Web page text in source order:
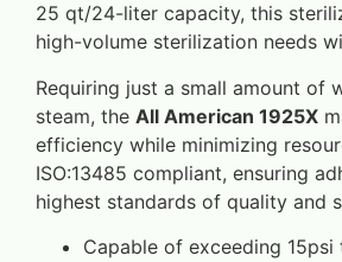
25 qt/24-liter capacity, this
high-volume sterilization needs
Requiring just a small amount of
steam, the All American 1925X
efficiency while minimizing
ISO:13485 compliant, ensuring
highest standards of quality and
Capable of exceeding 15psi